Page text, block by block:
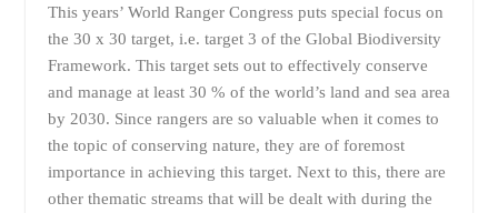
This years’ World Ranger Congress puts special focus on
the 30 x 30 target, i.e. target 3 of the Global Biodiversity
Framework. This target sets out to effectively conserve
and manage at least 30 % of the world’s land and sea area
by 2030. Since rangers are so valuable when it comes to
the topic of conserving nature, they are of foremost
importance in achieving this target. Next to this, there are
other thematic streams that will be dealt with during the